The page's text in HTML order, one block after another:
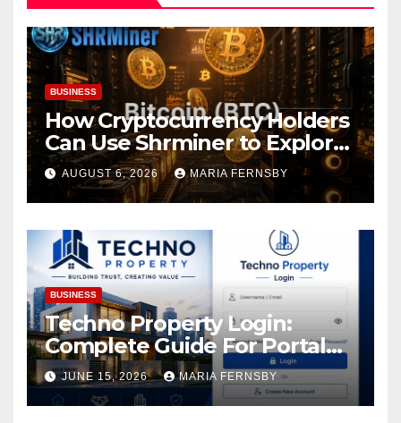
BUSINESS
How Cryptocurrency Holders
Can Use Shrminer to Explore
More Income Opportunities
and Easily Achieve a 4% Daily
Increase in Your Digital
Assets
AUGUST 6, 2026 MARIA FERNSBY
BUSINESS
Techno Property Login:
Complete Guide For Portal
Access
JUNE 15, 2026 MARIA FERNSBY